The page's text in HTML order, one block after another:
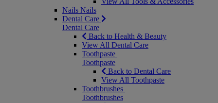
Nails Nails
Dental Care
Dental Care
Back to Health & Beauty
View All Dental Care
Toothpaste
Toothpaste
Back to Dental Care
View All Toothpaste
Toothbrushes
Toothbrushes